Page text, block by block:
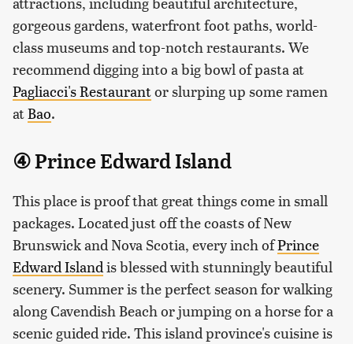
gorgeous gardens, waterfront foot paths, world-
class museums and top-notch restaurants. We
recommend digging into a big bowl of pasta at
Pagliacci's Restaurantor slurping up some ramen
atBao.
④ Prince Edward Island
This place is proof that great things come in small
packages. Located just off the coasts of New
Brunswick and Nova Scotia, every inch ofPrince
Edward Islandis blessed with stunningly beautiful
scenery. Summer is the perfect season for walking
along Cavendish Beach or jumping on a horse for a
scenic guided ride. This island province's cuisine is